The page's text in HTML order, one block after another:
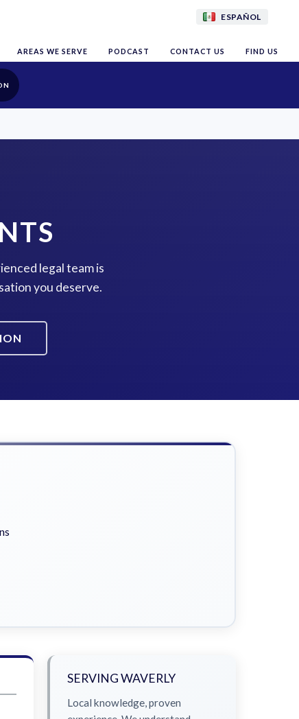
ESPAÑOL
AREAS WE SERVE PODCAST CONTACT US FIND US
legal team is
you deserve.
SERVING WAVERLY
Local knowledge, proven